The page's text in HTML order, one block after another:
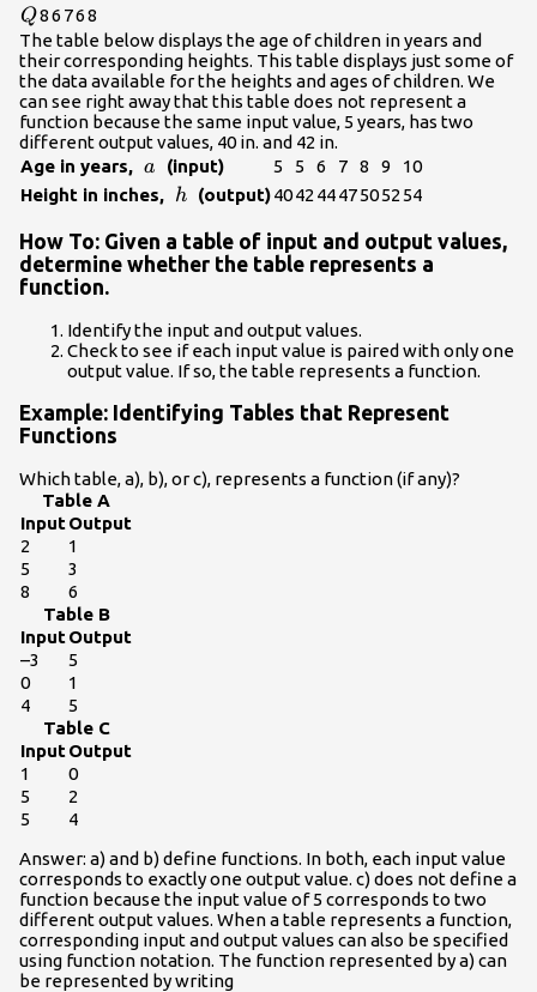
Q
Q86 768
The table below displays the age of children in years and
their corresponding heights. This table displays just some of
the data available for the heights and ages of children. We
can see right away that this table does not represent a
function because the same input value, 5 years, has two
different output values, 40 in. and 42 in.
Age in years, \text{
}a\text{
a (input) 5 5 6 7 8 9
10
Height in inches, \text{
}
h (output)4042 44475052 54
How To: Given a table of input and output values,
determine whether the table represents a
function.
Identify the input and output values.
Check to see if each input value is paired with only one
output value. If so, the table represents a function.
Example: Identifying Tables that Represent
Functions
Which table, a), b), or c), represents a function (if any)?
Table A
InputOutput
2
1
5
3
8
6
Table B
InputOutput
–3
5
0
1
4
5
Table C
InputOutput
1
0
5
2
5
4
Answer: a) and b) define functions. In both, each input value
corresponds to exactly one output value. c) does not define a
function because the input value of 5 corresponds to two
different output values. When a table represents a function,
corresponding input and output values can also be specified
using function notation. The function represented by a) can
be represented by writing